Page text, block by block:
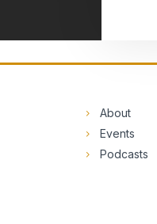
About
Events
Podcasts